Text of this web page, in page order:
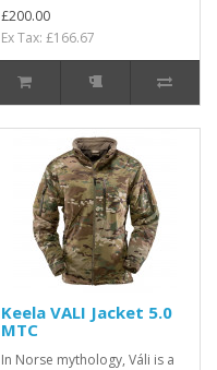
£200.00
Ex Tax: £166.67
Keela VALI Jacket 5.0
MTC
In Norse mythology, Váli is a